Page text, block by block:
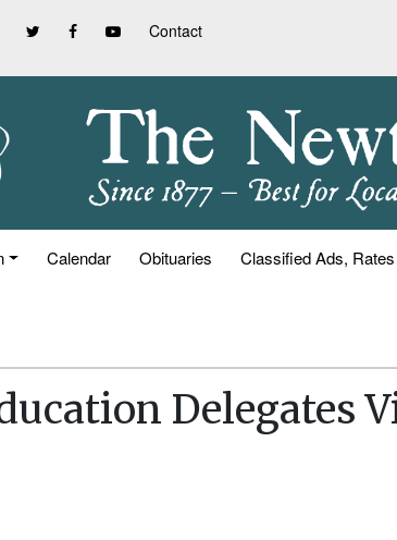
Contact
Calendar Obituaries Classified Ads,
Delegates